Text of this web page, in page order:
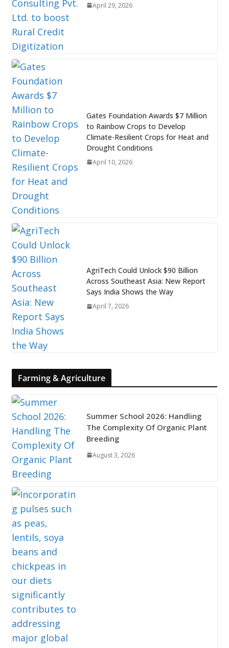
April 29, 2026
Gates Foundation Awards $7 Million
to Rainbow Crops to Develop
Climate-Resilient Crops for Heat and
Drought Conditions
April 10, 2026
AgriTech Could Unlock $90 Billion
Across Southeast Asia: New Report
Says India Shows the Way
April 7, 2026
Farming & Agriculture
Summer School 2026: Handling
The Complexity Of Organic Plant
Breeding
August 3, 2026